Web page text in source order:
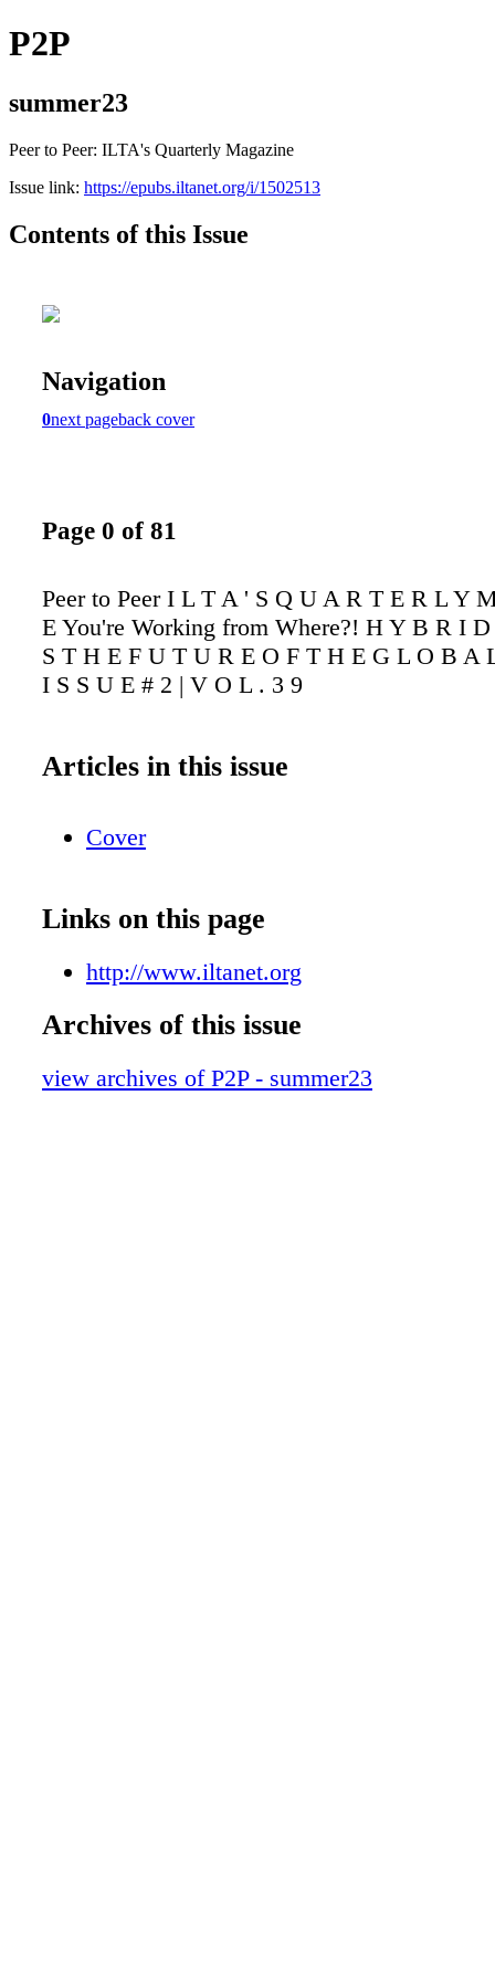
P2P
summer23
Peer to Peer: ILTA's Quarterly Magazine
Issue link: https://epubs.iltanet.org/i/1502513
Contents of this Issue
Navigation
0next pageback cover
Page 0 of 81
Peer to Peer I L T A ' S Q U A R T E R L Y
E You're Working from Where?! H Y B R I
S T H E F U T U R E O F T H E G L O B A
I S S U E # 2 | V O L . 3 9
Articles in this issue
Cover
Links on this page
http://www.iltanet.org
Archives of this issue
view archives of P2P - summer23